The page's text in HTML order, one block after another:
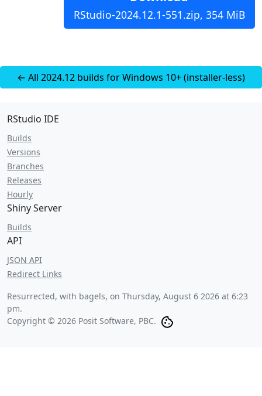
RStudio-2024.12.1-551.zip, 354 MiB
← All 2024.12 builds for Windows 10+ (installer-less)
RStudio IDE
Builds
Versions
Branches
Releases
Hourly
Shiny Server
Builds
API
JSON API
Redirect Links
Resurrected, with bagels, on Thursday, August 6 2026 at 6:23
pm.
Copyright © 2026 Posit Software, PBC.